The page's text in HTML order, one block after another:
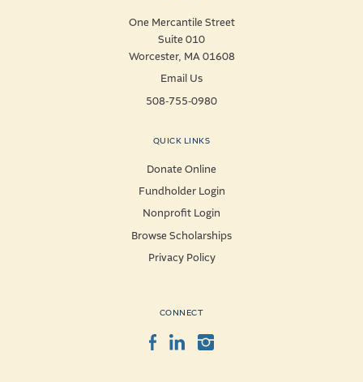
One Mercantile Street
Suite 010
Worcester, MA 01608
Email Us
508-755-0980
QUICK LINKS
Donate Online
Fundholder Login
Nonprofit Login
Browse Scholarships
Privacy Policy
CONNECT
Facebook
LinkedInInstagram